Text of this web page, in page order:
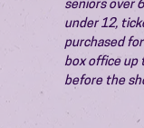
seniors over
under 12,
purchased
box office up
before the